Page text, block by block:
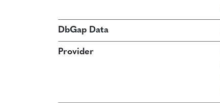
DbGap Data
Provider